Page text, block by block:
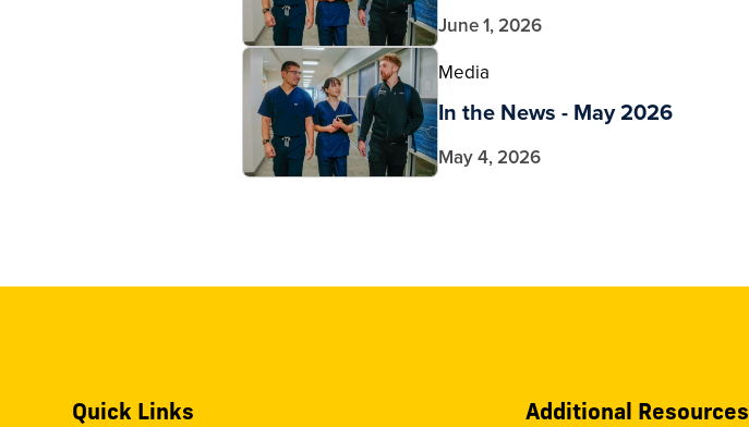
June 1, 2026
Media
In the News - May 2026
May 4, 2026
Quick Links Additional Resources